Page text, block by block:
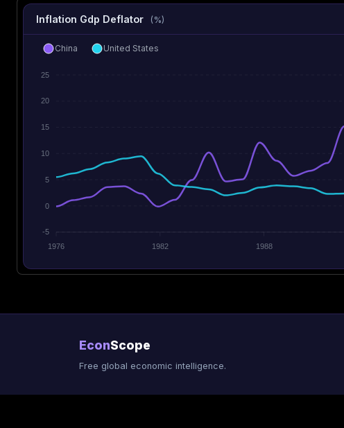
Inflation Gdp Deflator (%)
25
20
15
10
5
0
-5
1976
1982 1988
China United States
EconScope
Free global economic intelligence.